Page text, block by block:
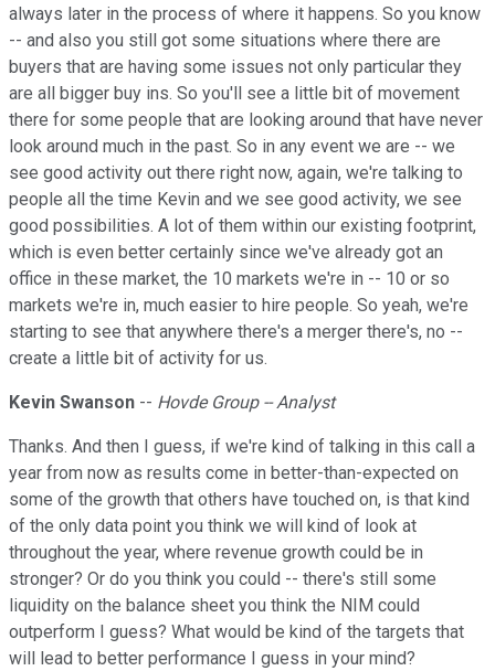
always later in the process of where it happens. So you know
-- and also you still got some situations where there are
buyers that are having some issues not only particular they
are all bigger buy ins. So you'll see a little bit of movement
there for some people that are looking around that have never
look around much in the past. So in any event we are -- we
see good activity out there right now, again, we're talking to
people all the time Kevin and we see good activity, we see
good possibilities. A lot of them within our existing footprint,
which is even better certainly since we've already got an
office in these market, the 10 markets we're in -- 10 or so
markets we're in, much easier to hire people. So yeah, we're
starting to see that anywhere there's a merger there's, no --
create a little bit of activity for us.
Kevin Swanson -- Hovde Group -- Analyst
Thanks. And then I guess, if we're kind of talking in this call a
year from now as results come in better-than-expected on
some of the growth that others have touched on, is that kind
of the only data point you think we will kind of look at
throughout the year, where revenue growth could be in
stronger? Or do you think you could -- there's still some
liquidity on the balance sheet you think the NIM could
outperform I guess? What would be kind of the targets that
will lead to better performance I guess in your mind?